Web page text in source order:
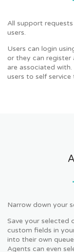
All support
users.
Users can login
or they can register
are associated
users to self service
Narrow down your
Save your selected
custom fields in
into their own
Agents can even